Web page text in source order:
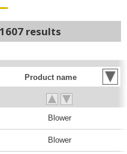
results
Product name
Blower
Blower